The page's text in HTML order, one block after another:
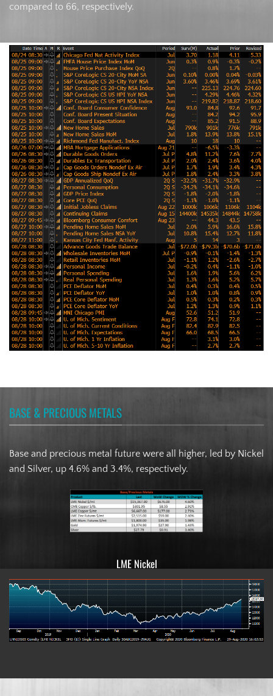
compared to 66, respectively.
BASE & PRECIOUS METALS
Base and precious metal future were all higher, led by Nickel
and Silver, up 4.6% and 3.4%, respectively.
LME Nickel